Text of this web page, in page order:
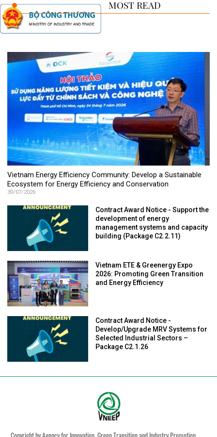
MOST READ
Vietnam Energy Efficiency Community: Develop a Sustainable
Ecosystem for Energy Efficiency and Conservation
30/07/2026
Contract Award Notice - Support the
development of energy
management systems and capacity
building (Package C2.2.11)
Vietnam ETE & Greenergy Expo
2026: Promoting Green Transition
and Energy Efficiency
Contract Award Notice -
Develop/Upgrade MRV Systems for
Selected Industrial Sectors –
Package C2.1.26